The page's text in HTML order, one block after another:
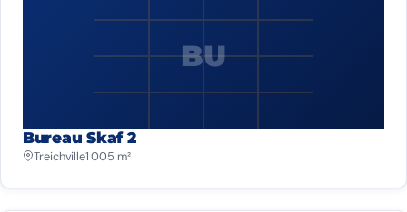
BU
Bureau Skaf 2
Treichville1 005 m²